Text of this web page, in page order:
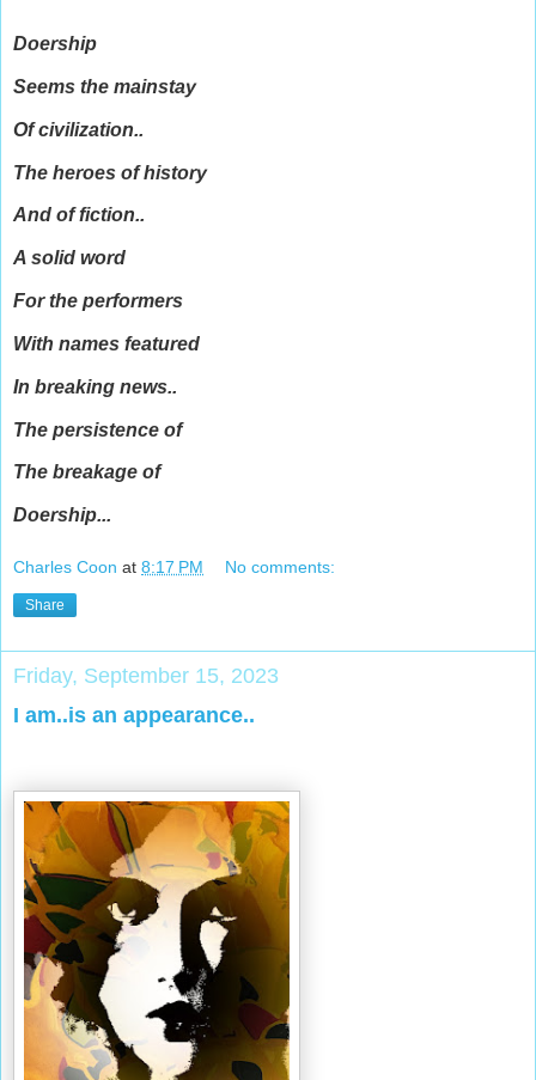
Doership
Seems the mainstay
Of civilization..
The heroes of history
And of fiction..
A solid word
For the performers
With names featured
In breaking news..
The persistence of
The breakage of
Doership...
Charles Coon at 8:17 PM No comments:
Share
Friday, September 15, 2023
I am..is an appearance..